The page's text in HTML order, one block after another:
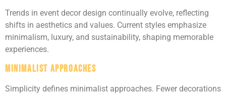
Trends in event decor design continually evolve, reflecting
shifts in aesthetics and values. Current styles emphasize
minimalism, luxury, and sustainability, shaping memorable
experiences.
Minimalist Approaches
Simplicity defines minimalist approaches. Fewer decorations